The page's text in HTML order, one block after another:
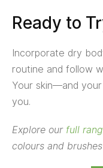
Ready to
Incorporate dry
routine and follow
Your skin—and
you.
Explore our full
colours and